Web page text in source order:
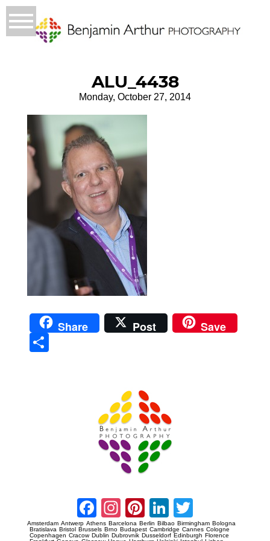
ALU_4438
Monday, October 27, 2014
Share Post Save
Facebook
Instagram
Pinterest
LinkedIn
Amsterdam Antwerp Athens Barcelona Berlin Bilbao Birmingham Bologna
Bratislava Bristol Brussels Brno Budapest Cambridge Cannes Cologne
Copenhagen Cracow Dublin Dubrovnik Dusseldorf Edinburgh Florence